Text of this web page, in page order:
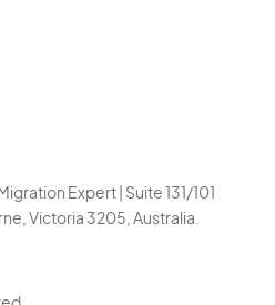
Expert | Suite 131/101
Victoria 3205, Australia.